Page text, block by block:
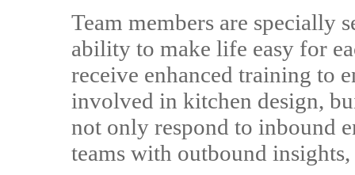
Team members are specially
ability to make life easy for
receive enhanced training to
involved in kitchen design,
not only respond to inbound
teams with outbound